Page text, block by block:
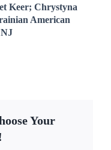
Keer; Chrystyna
American
Your